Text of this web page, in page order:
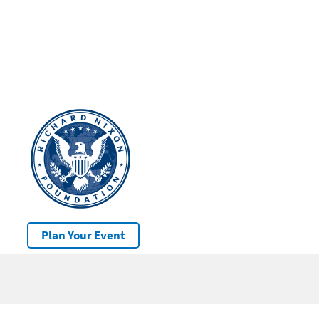
Plan Your Event